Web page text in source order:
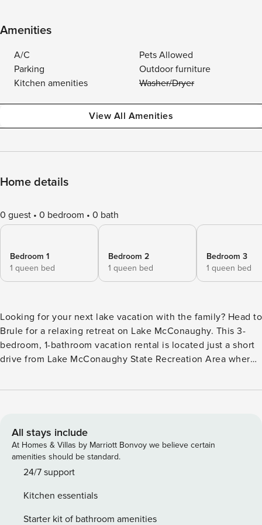
Amenities
A/C
Pets Allowed
Parking
Outdoor furniture
Kitchen amenities
Washer/Dryer
View All Amenities
Home details
0 guest 0 bedroom 0 bath
Bedroom 1
1 queen bed
Bedroom 2
1 queen bed
Bedroom 3
1 queen bed
Looking for your next lake vacation with the family? Head to
Brule for a relaxing retreat on Lake McConaughy. This 3-
bedroom, 1-bathroom vacation rental is located just a short
drive from Lake McConaughy State Recreation Area where
practice your swing at Bayside Golf. Come back to home
amazing sunset views. -- THE PROPERTY -- Pet Friendly w/
Fee | Sprawling Farm Views | Backyard Oasis Bedroom 1:
Queen Bed | Bedroom 2: Queen Bed | Bedroom 3: Queen
Bed | Loft: 2 Twin Beds OUTDOOR LIVING: Private covered
games (cornhole & giant Jenga) INDOOR LIVING: Smart TVs
w/ cable, DVD player, large dining table KITCHEN: Cooking
All stays include
At Homes & Villas by Marriott Bonvoy we believe certain
amenities should be standard.
24/7 support
Kitchen essentials
Starter kit of bathroom amenities